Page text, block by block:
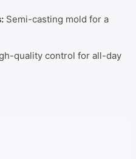
Semi-casting mold for a
quality control for all-day